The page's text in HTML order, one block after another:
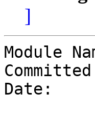
]
Module
Committed By:
Date:		Sun May 10 01:15:16 UTC 2026